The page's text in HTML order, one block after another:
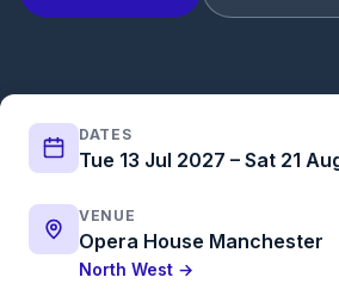
DATES
Tue 13 Jul 2027 – Sat 21
VENUE
Opera House Manchester
North West →